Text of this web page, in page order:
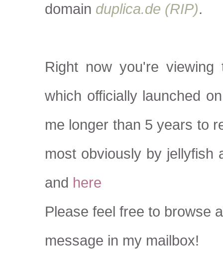
domain duplica.de (RIP).
Right now you're
which officially launched
me longer than 5 years to
most obviously by
and here
Please feel free to browse
message in my mailbox!